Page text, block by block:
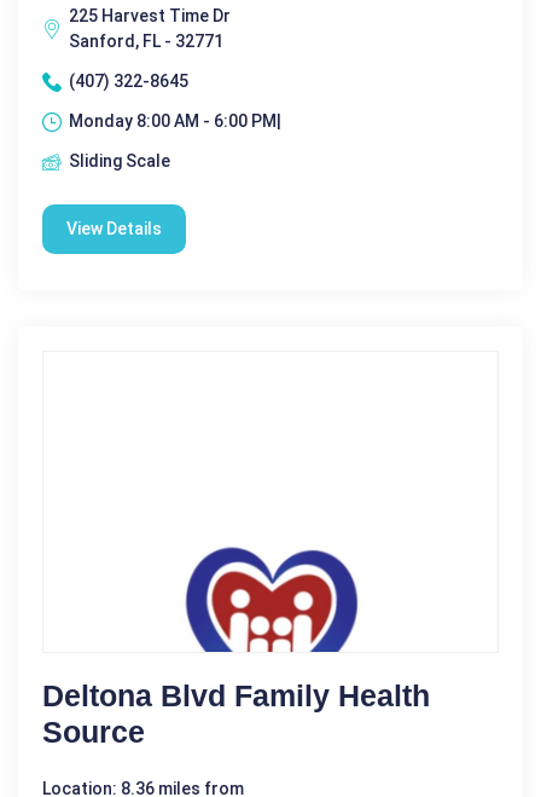
225 Harvest Time Dr
Sanford, FL - 32771
(407) 322-8645
Monday 8:00 AM - 6:00 PM|
Sliding Scale
View Details
Deltona Blvd Family Health
Source
Location: 8.36 miles from